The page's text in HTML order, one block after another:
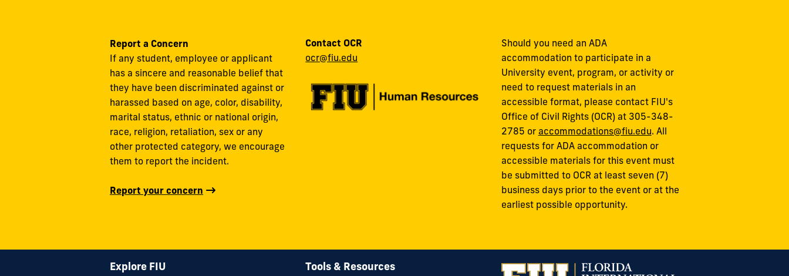
Report a Concern
If any student, employee or applicant
has a sincere and reasonable belief that
they have been discriminated against or
harassed based on age, color, disability,
marital status, ethnic or national origin,
race, religion, retaliation, sex or any
other protected category, we encourage
them to report the incident.
Report your concern
Contact OCR
ocr@fiu.edu
Should you need an ADA
accommodation to participate in a
University event, program, or activity or
need to request materials in an
accessible format, please contact FIU's
Office of Civil Rights (OCR) at 305-348-
2785 or accommodations@fiu.edu. All
requests for ADA accommodation or
accessible materials for this event must
be submitted to OCR at least seven (7)
business days prior to the event or at the
earliest possible opportunity.
Explore FIU Tools & Resources